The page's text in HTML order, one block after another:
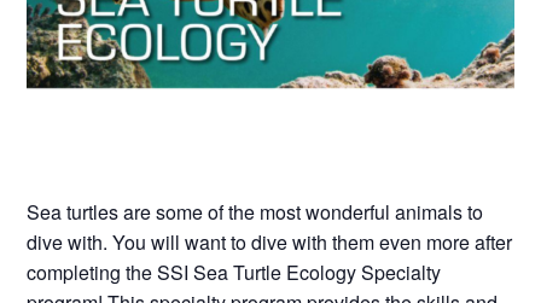
Sea turtles are some of the most wonderful animals to
dive with. You will want to dive with them even more after
completing the SSI Sea Turtle Ecology Specialty